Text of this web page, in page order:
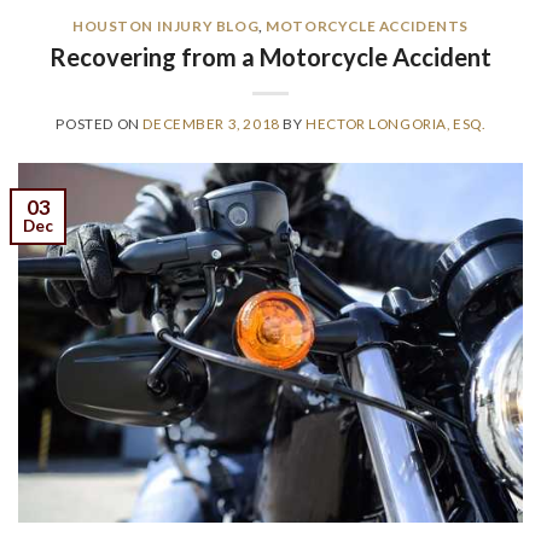
HOUSTON INJURY BLOG MOTORCYCLE ACCIDENTS
Recovering from a Motorcycle Accident
POSTED ONDECEMBER 3, 2018 BYHECTOR LONGORIA, ESQ.
03
Dec